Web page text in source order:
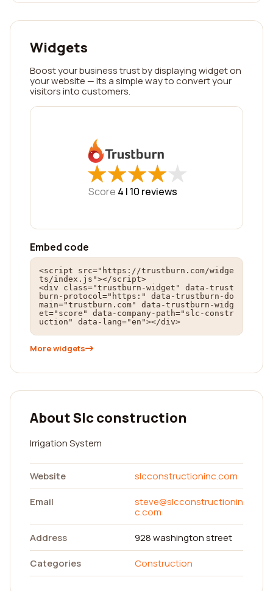
Widgets
Boost your business trust by displaying widget on
your website — its a simple way to convert your
visitors into customers.
★
★★
★★
★★
★★
★
Score 4 | 10 reviews
Embed code
<script src="https://trustburn.com/widge
ts/index.js"></script>
<div class="trustburn-widget" data-trust
burn-protocol="https:" data-trustburn-do
main="trustburn.com" data-trustburn-widg
et="score" data-company-path="slc-constr
uction" data-lang="en"></div>
More widgets
About Slc construction
Irrigation System
Website
slcconstructioninc.com
Email
steve@slcconstructionin
c.com
Address
928 washington street
Categories
Construction